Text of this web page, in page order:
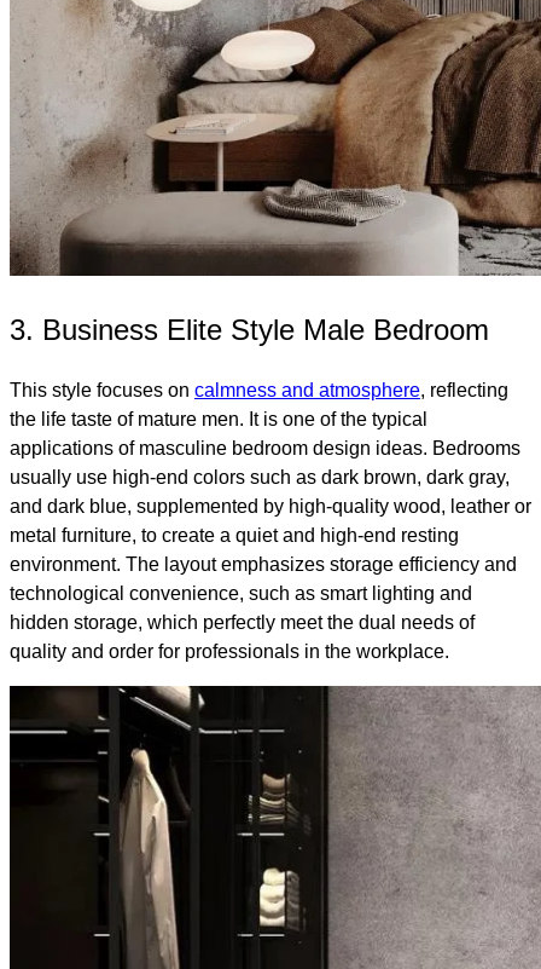
3. Business Elite Style Male Bedroom
This style focuses on calmness and atmosphere, reflecting
the life taste of mature men. It is one of the typical
applications of masculine bedroom design ideas. Bedrooms
usually use high-end colors such as dark brown, dark gray,
and dark blue, supplemented by high-quality wood, leather or
metal furniture, to create a quiet and high-end resting
environment. The layout emphasizes storage efficiency and
technological convenience, such as smart lighting and
hidden storage, which perfectly meet the dual needs of
quality and order for professionals in the workplace.